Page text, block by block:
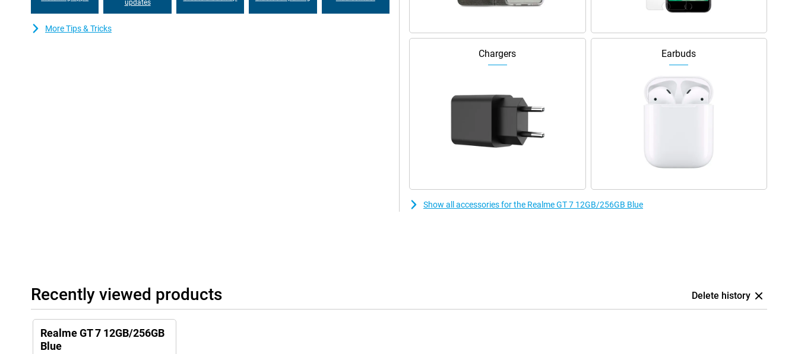
interruptions and stream your favourite content without hiccups.
updates
More Tips & Tricks
Chargers Earbuds
Show all accessories for the Realme GT 7 12GB/256GB Blue
Recently viewed products Delete history
Realme GT 7 12GB/256GB
Blue